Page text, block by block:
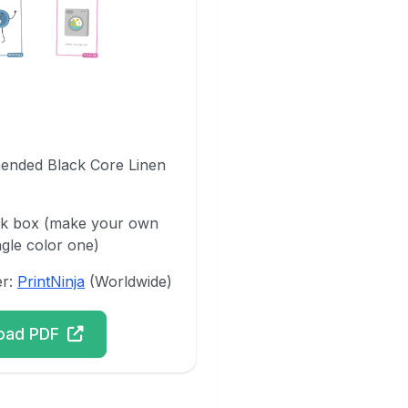
Black Core Linen
box (make your own
color one)
PrintNinja (Worldwide)
PDF